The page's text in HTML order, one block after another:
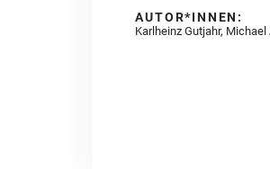
AUTOR*INNEN:
Karlheinz Gutjahr, Michael